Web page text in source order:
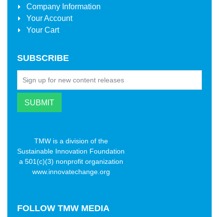
Company Information
Your Account
Your Cart
SUBSCRIBE
TMW is a division of the
Sustainable Innovation Foundation
a 501(c)(3) nonprofit organization
www.innovatechange.org
FOLLOW TMW MEDIA